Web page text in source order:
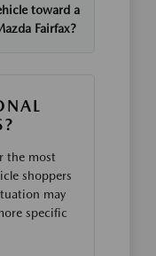
toward a
Fairfax?
the most
shoppers
may
specific